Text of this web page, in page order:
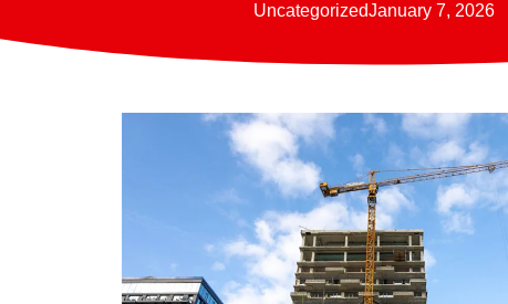
UncategorizedJanuary 7, 2026